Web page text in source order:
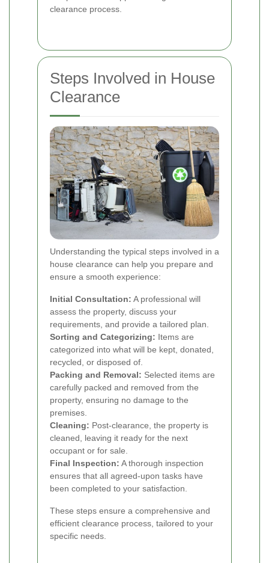
clearance process.
Steps Involved in House
Clearance
Understanding the typical steps involved in a
house clearance can help you prepare and
ensure a smooth experience:
Initial Consultation: A professional will
assess the property, discuss your
requirements, and provide a tailored plan.
Sorting and Categorizing: Items are
categorized into what will be kept, donated,
recycled, or disposed of.
Packing and Removal: Selected items are
carefully packed and removed from the
property, ensuring no damage to the
premises.
Cleaning: Post-clearance, the property is
cleaned, leaving it ready for the next
occupant or for sale.
Final Inspection: A thorough inspection
ensures that all agreed-upon tasks have
been completed to your satisfaction.
These steps ensure a comprehensive and
efficient clearance process, tailored to your
specific needs.